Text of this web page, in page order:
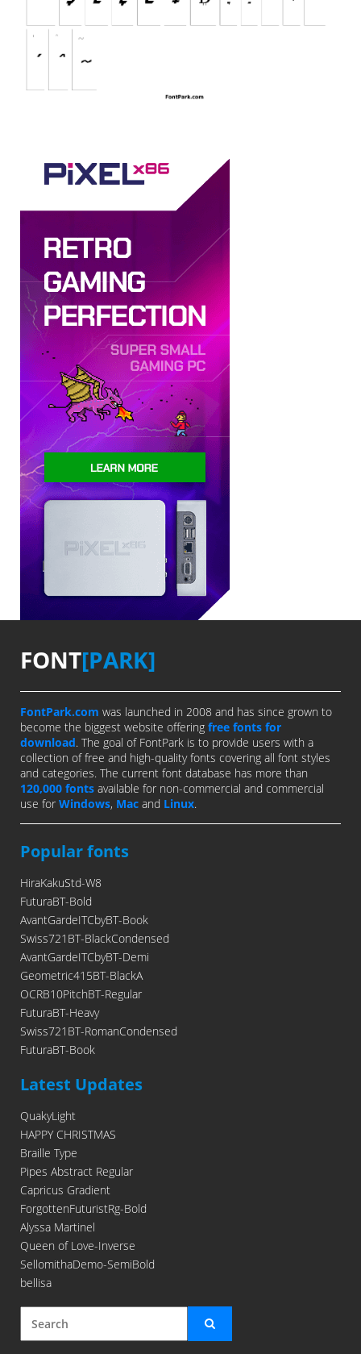
FONT[PARK]
FontPark.com was launched in 2008 and has since grown to
become the biggest website offering free fonts for
download. The goal of FontPark is to provide users with a
collection of free and high-quality fonts covering all font styles
and categories. The current font database has more than
120,000 fonts available for non-commercial and commercial
use for Windows, Mac and Linux.
Popular fonts
HiraKakuStd-W8
FuturaBT-Bold
AvantGardeITCbyBT-Book
Swiss721BT-BlackCondensed
AvantGardeITCbyBT-Demi
Geometric415BT-BlackA
OCRB10PitchBT-Regular
FuturaBT-Heavy
Swiss721BT-RomanCondensed
FuturaBT-Book
Latest Updates
QuakyLight
HAPPY CHRISTMAS
Braille Type
Pipes Abstract Regular
Capricus Gradient
ForgottenFuturistRg-Bold
Alyssa Martinel
Queen of Love-Inverse
SellomithaDemo-SemiBold
bellisa